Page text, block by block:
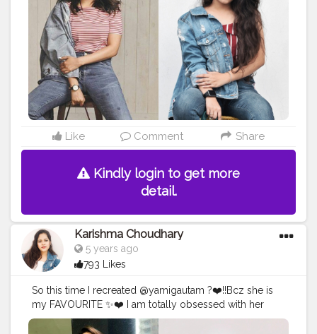
#celebritystyling #celebritystyle
#celebrityfashionstylist
#bollywoodcelebrity
#fashionoutfit #fashionoutfitideas #bollywoodlook
#delhifashionblogger
#fashiontrends
#fashiontrends2020
#styleedit #fashion2020
#basicstyling #fashiontrends
#karishmachoudhary
#stylewithkarishma
#desiinfluencer
Like Comment Share
Kindly login to get more
detail.
Karishma Choudhary
5 years ago
793 Likes
So this time I recreated @yamigautam ?❤️!!Bcz she is
my FAVOURITE ✨❤️ I am totally obsessed with her
simplicity And the best part is she also from Himachal